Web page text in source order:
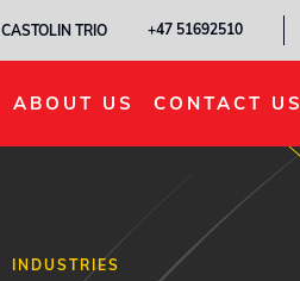
CASTOLIN TRIO +47 51692510
ABOUT US CONTACT US
INDUSTRIES